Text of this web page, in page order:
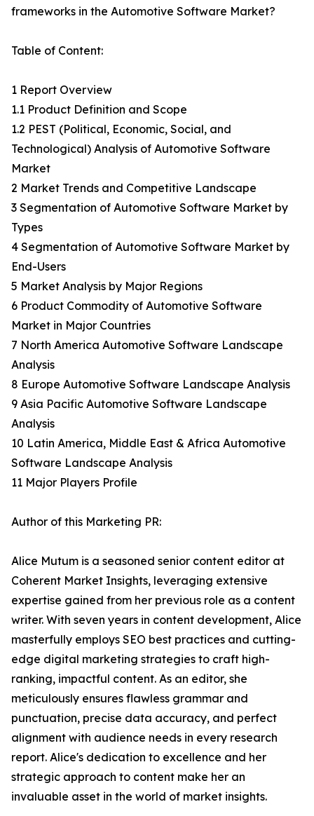
frameworks in the Automotive Software Market?
Table of Content:
1 Report Overview
1.1 Product Definition and Scope
1.2 PEST (Political, Economic, Social, and
Technological) Analysis of Automotive Software
Market
2 Market Trends and Competitive Landscape
3 Segmentation of Automotive Software Market by
Types
4 Segmentation of Automotive Software Market by
End-Users
5 Market Analysis by Major Regions
6 Product Commodity of Automotive Software
Market in Major Countries
7 North America Automotive Software Landscape
Analysis
8 Europe Automotive Software Landscape Analysis
9 Asia Pacific Automotive Software Landscape
Analysis
10 Latin America, Middle East & Africa Automotive
Software Landscape Analysis
11 Major Players Profile
Author of this Marketing PR:
Alice Mutum is a seasoned senior content editor at
Coherent Market Insights, leveraging extensive
expertise gained from her previous role as a content
writer. With seven years in content development, Alice
masterfully employs SEO best practices and cutting-
edge digital marketing strategies to craft high-
ranking, impactful content. As an editor, she
meticulously ensures flawless grammar and
punctuation, precise data accuracy, and perfect
alignment with audience needs in every research
report. Alice's dedication to excellence and her
strategic approach to content make her an
invaluable asset in the world of market insights.